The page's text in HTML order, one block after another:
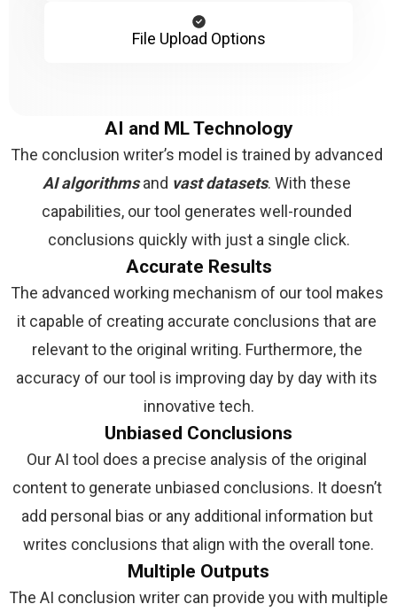
File Upload Options
AI and ML Technology
AI algorithms and vast datasets. With these
capabilities, our tool generates well-rounded
conclusions quickly with just a single click.
Accurate Results
The advanced working mechanism of our tool makes
it capable of creating accurate conclusions that are
relevant to the original writing. Furthermore, the
accuracy of our tool is improving day by day with its
innovative tech.
Unbiased Conclusions
Our AI tool does a precise analysis of the original
content to generate unbiased conclusions. It doesn’t
add personal bias or any additional information but
writes conclusions that align with the overall tone.
Multiple Outputs
The AI conclusion writer can provide you with multiple